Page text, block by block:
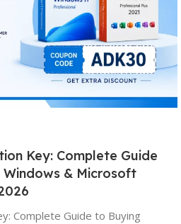
Key: Complete Guide
& Microsoft
Complete Guide to Buying